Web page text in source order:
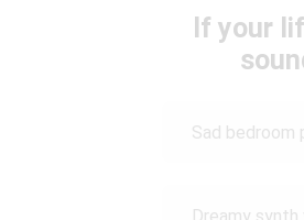
If your
Sad bedroom
Dreamy synth